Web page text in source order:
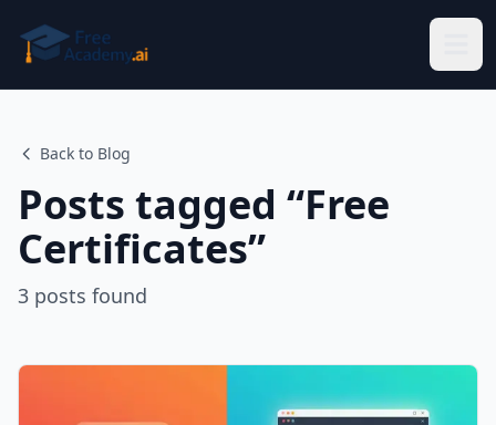
Back to Blog
Posts tagged “Free
Certificates”
3 posts found